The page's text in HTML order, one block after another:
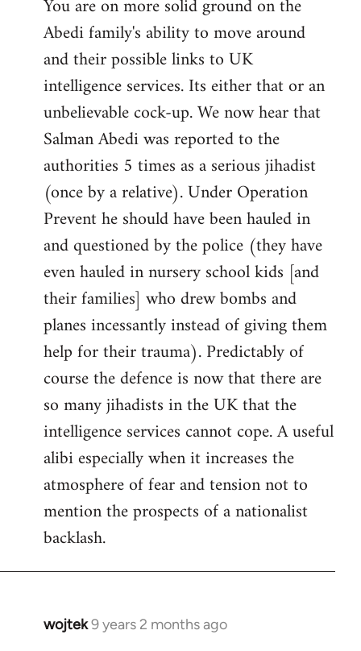
You are on more solid ground on the
Abedi family's ability to move around
and their possible links to UK
intelligence services. Its either that or an
unbelievable cock-up. We now hear that
Salman Abedi was reported to the
authorities 5 times as a serious jihadist
(once by a relative). Under Operation
Prevent he should have been hauled in
and questioned by the police (they have
even hauled in nursery school kids [and
their families] who drew bombs and
planes incessantly instead of giving them
help for their trauma). Predictably of
course the defence is now that there are
so many jihadists in the UK that the
intelligence services cannot cope. A useful
alibi especially when it increases the
atmosphere of fear and tension not to
mention the prospects of a nationalist
backlash.
wojtek9 years 2 months ago
In